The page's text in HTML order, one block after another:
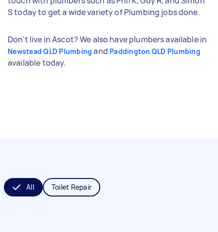
S today to get a wide variety of Plumbing jobs done.
Don't live in Ascot? We also have plumbers available in
Newstead QLD Plumbing and Paddington QLD Plumbing
available today.
All Toilet Repair